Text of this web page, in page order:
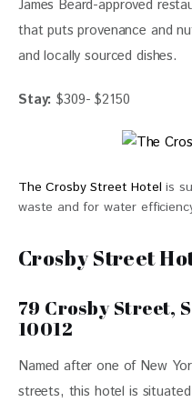
James Beard-approved
that puts provenance and
and locally sourced dishes.
Stay: $309- $2150
The Crosby Street Hotel is
waste and for water
Crosby Street
79 Crosby Street,
10012
Named after one of New
streets, this hotel is